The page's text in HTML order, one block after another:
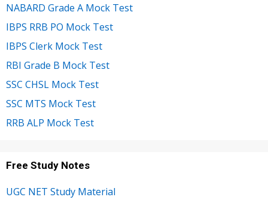
NABARD Grade A Mock Test
IBPS RRB PO Mock Test
IBPS Clerk Mock Test
RBI Grade B Mock Test
SSC CHSL Mock Test
SSC MTS Mock Test
RRB ALP Mock Test
Free Study Notes
UGC NET Study Material